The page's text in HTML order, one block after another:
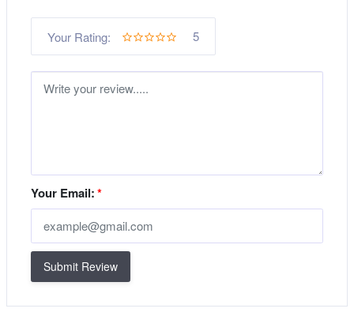
Your Rating: 5
Your Email:*
Submit Review